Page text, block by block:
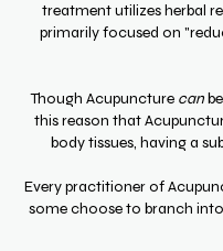
treatment utilizes herbal
primarily focused on
Though Acupuncture can
this reason that
body tissues, having a
Every practitioner of
some choose to branch